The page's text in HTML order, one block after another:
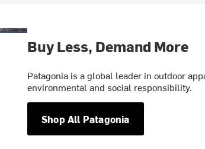
Buy Less, Demand More
Patagonia is a global leader in outdoor
environmental and social responsibility.
Shop All Patagonia